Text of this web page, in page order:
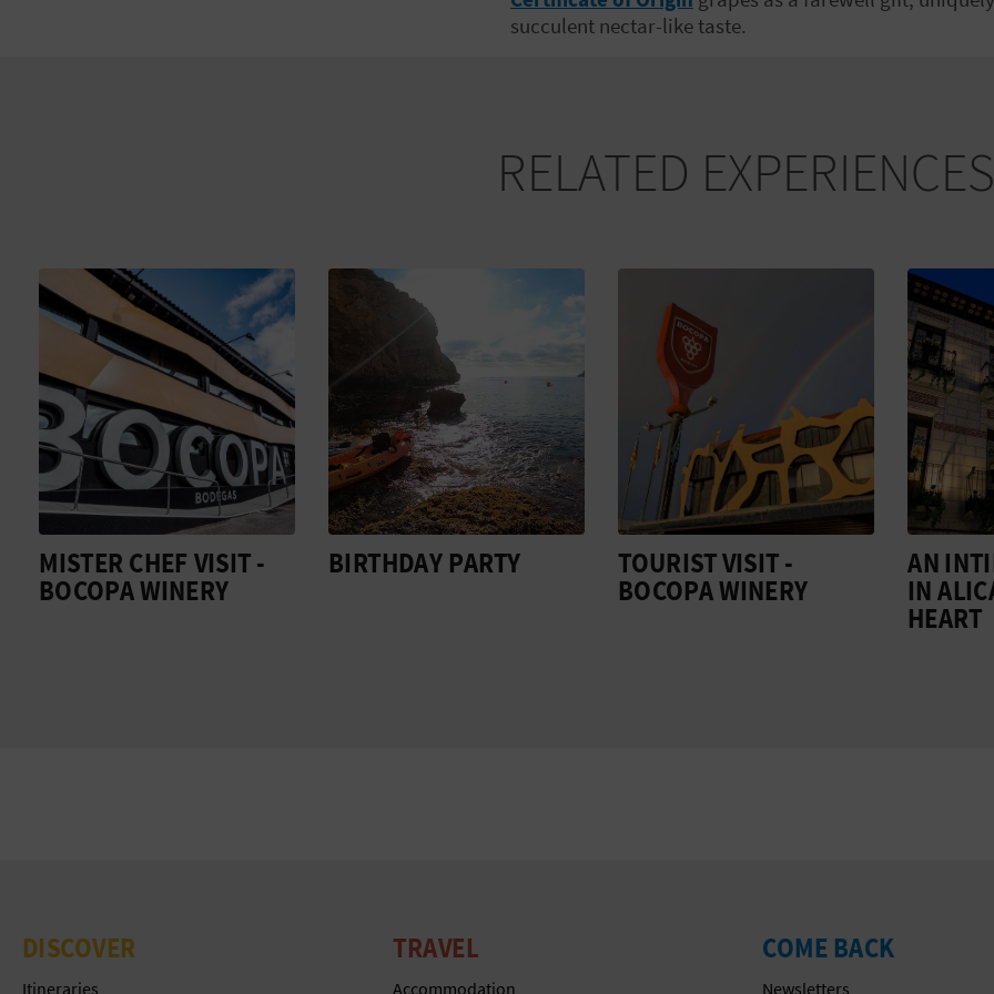
succulent nectar-like taste.
RELATED EXPERIENCES
MISTER CHEF VISIT -
BOCOPA WINERY
BIRTHDAY PARTY TOURIST VISIT -
BOCOPA WINERY
AN
IN
HEART
DISCOVER
Itineraries
TRAVEL
Accommodation
COME BACK
Newsletters